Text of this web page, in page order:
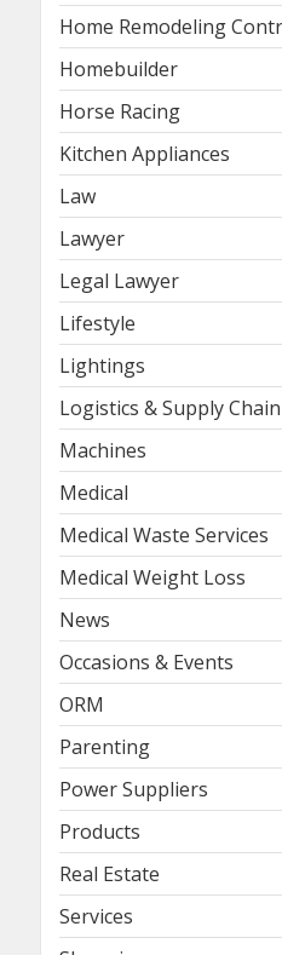
Home Remodeling
Homebuilder
Horse Racing
Kitchen Appliances
Law
Lawyer
Legal Lawyer
Lifestyle
Lightings
Logistics & Supply
Machines
Medical
Medical Waste Services
Medical Weight Loss
News
Occasions & Events
ORM
Parenting
Power Suppliers
Products
Real Estate
Services